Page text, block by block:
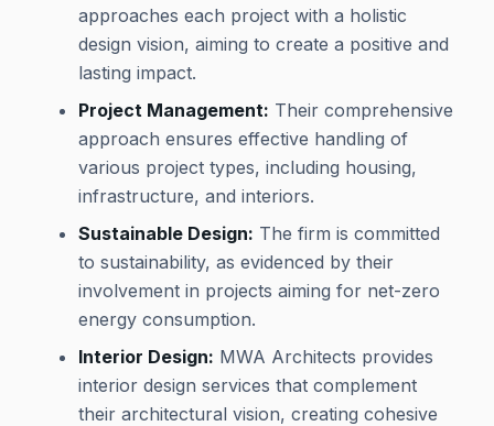
approaches each project with a holistic
design vision, aiming to create a positive and
lasting impact.
Project Management: Their comprehensive
approach ensures effective handling of
various project types, including housing,
infrastructure, and interiors.
Sustainable Design: The firm is committed
to sustainability, as evidenced by their
involvement in projects aiming for net-zero
energy consumption.
Interior Design: MWA Architects provides
interior design services that complement
their architectural vision, creating cohesive